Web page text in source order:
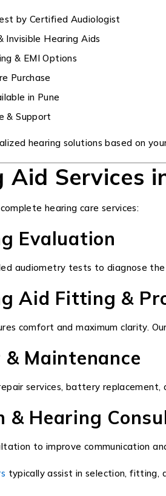
by Certified Audiologist
Hearing Aids
& EMI Options
Purchase
in Pune
& Support
hearing solutions based on
Aid Services
hearing care services:
Evaluation
audiometry tests to diagnose
Aid Fitting &
comfort and maximum clarity.
& Maintenance
services, battery
& Hearing
to improve communication
typically assist in selection, fitting,